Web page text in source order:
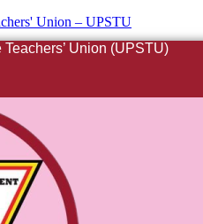
Union – UPSTU
Union (UPSTU)